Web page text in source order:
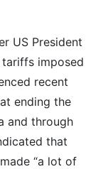
US President
imposed
recent
ending the
and through
that
“a lot of